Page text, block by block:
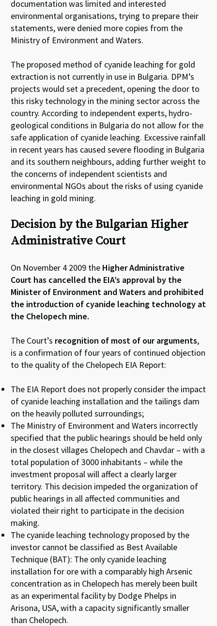
documentation was limited and interested
environmental organisations, trying to prepare their
statements, were denied more copies from the
Ministry of Environment and Waters.
The proposed method of cyanide leaching for gold
extraction is not currently in use in Bulgaria. DPM’s
projects would set a precedent, opening the door to
this risky technology in the mining sector across the
country. According to independent experts, hydro-
geological conditions in Bulgaria do not allow for the
safe application of cyanide leaching. Excessive rainfall
in recent years has caused severe flooding in Bulgaria
and its southern neighbours, adding further weight to
the concerns of independent scientists and
environmental NGOs about the risks of using cyanide
leaching in gold mining.
Decision by the Bulgarian Higher
Administrative Court
On November 4 2009 the Higher Administrative
Court has cancelled the EIA’s approval by the
Minister of Environment and Waters and prohibited
the introduction of cyanide leaching technology at
the Chelopech mine.
The Court’s recognition of most of our arguments,
is a confirmation of four years of continued objection
to the quality of the Chelopech EIA Report:
The EIA Report does not properly consider the impact
of cyanide leaching installation and the tailings dam
on the heavily polluted surroundings;
The Ministry of Environment and Waters incorrectly
specified that the public hearings should be held only
in the closest villages Chelopech and Chavdar – with a
total population of 3000 inhabitants – while the
investment proposal will affect a clearly larger
territory. This decision impeded the organization of
public hearings in all affected communities and
violated their right to participate in the decision
making.
The cyanide leaching technology proposed by the
investor cannot be classified as Best Available
Technique (BAT): The only cyanide leaching
installation for ore with a comparably high Arsenic
concentration as in Chelopech has merely been built
as an experimental facility by Dodge Phelps in
Arisona, USA, with a capacity significantly smaller
than Chelopech.